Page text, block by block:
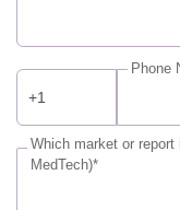
Phone
Which market or
MedTech)*